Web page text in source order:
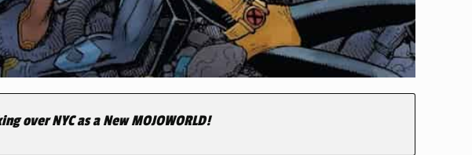
over NYC as a New MOJOWORLD!